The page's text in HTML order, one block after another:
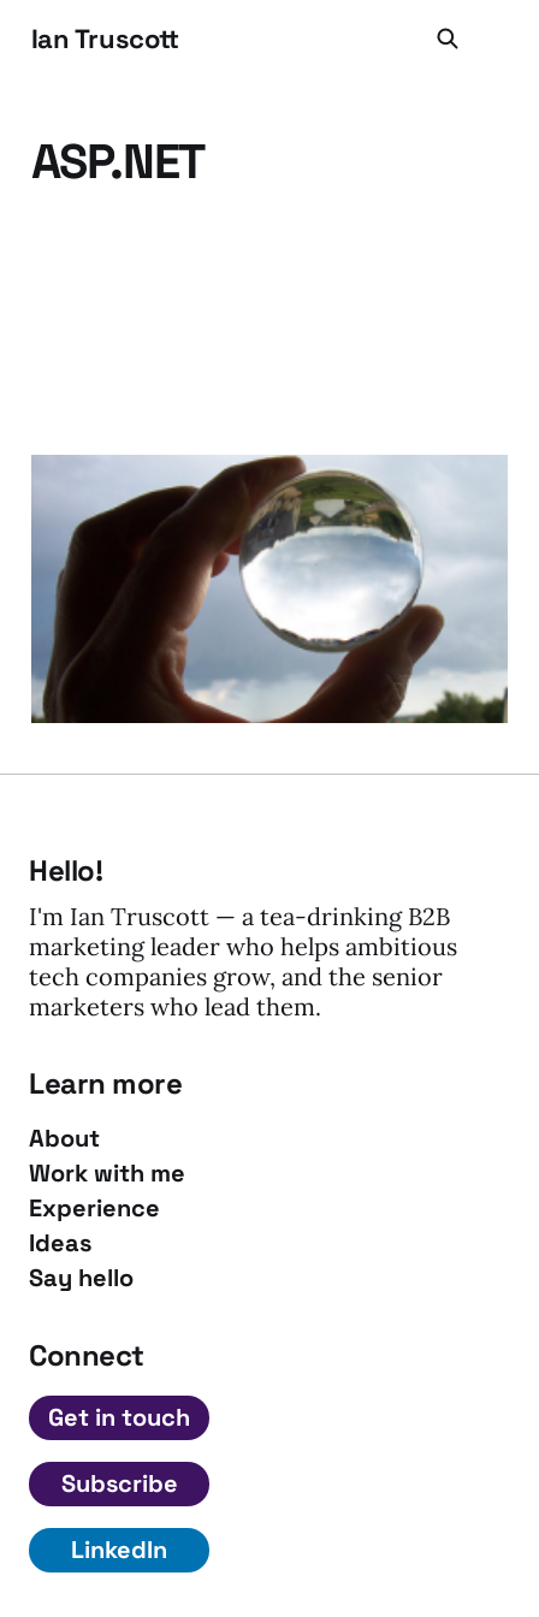
Ian Truscott
ASP.NET
Joining the Trend for
WCM Trends
5 min read
Hello!
I'm Ian Truscott — a tea-drinking B2B
marketing leader who helps ambitious
tech companies grow, and the senior
marketers who lead them.
Learn more
About
Work with me
Experience
Ideas
Say hello
Connect
Get in touch
Subscribe
LinkedIn